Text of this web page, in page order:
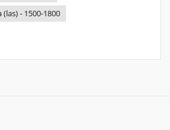
(las) - 1500-1800